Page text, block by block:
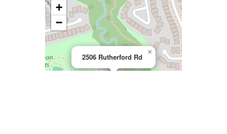
>
2506 Rutherford Rd
×
+
−